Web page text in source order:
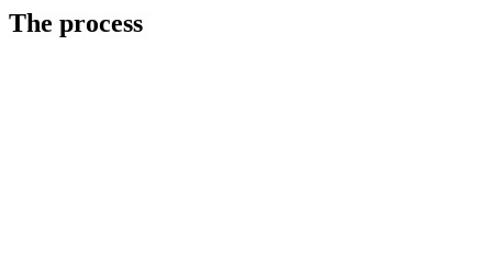
The process